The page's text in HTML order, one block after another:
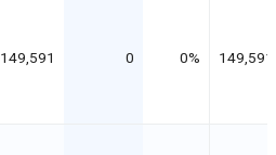
149,591 0 0% 149,591